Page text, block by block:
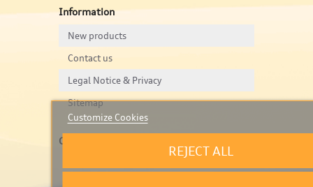
Information
New products
Contact us
Legal Notice & Privacy
Sitemap
Contact us
Customize Cookies
REJECT ALL